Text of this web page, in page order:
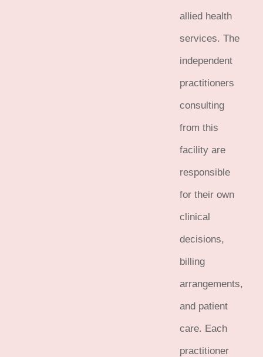
allied health
services. The
independent
practitioners
consulting
from this
facility are
responsible
for their own
clinical
decisions,
billing
arrangements,
and patient
care. Each
practitioner